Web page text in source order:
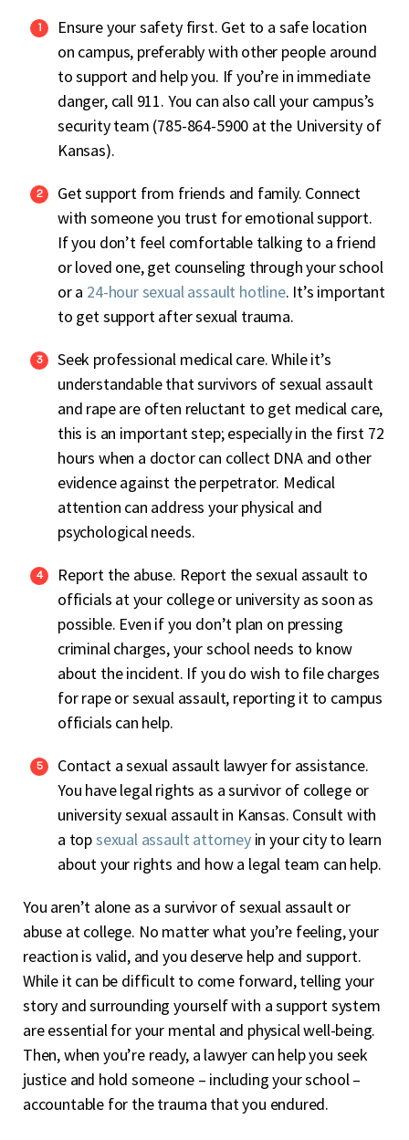
Ensure your safety first. Get to a safe location
on campus, preferably with other people around
to support and help you. If you’re in immediate
danger, call 911. You can also call your campus’s
security team (785-864-5900 at the University of
Kansas).
Get support from friends and family. Connect
with someone you trust for emotional support.
If you don’t feel comfortable talking to a friend
or loved one, get counseling through your school
or a 24-hour sexual assault hotline. It’s important
to get support after sexual trauma.
Seek professional medical care. While it’s
understandable that survivors of sexual assault
and rape are often reluctant to get medical care,
this is an important step; especially in the first 72
hours when a doctor can collect DNA and other
evidence against the perpetrator. Medical
attention can address your physical and
psychological needs.
Report the abuse. Report the sexual assault to
officials at your college or university as soon as
possible. Even if you don’t plan on pressing
criminal charges, your school needs to know
about the incident. If you do wish to file charges
for rape or sexual assault, reporting it to campus
officials can help.
Contact a sexual assault lawyer for assistance.
You have legal rights as a survivor of college or
university sexual assault in Kansas. Consult with
a topsexual assault attorneyin your city to learn
about your rights and how a legal team can help.
You aren’t alone as a survivor of sexual assault or
abuse at college. No matter what you’re feeling, your
reaction is valid, and you deserve help and support.
While it can be difficult to come forward, telling your
story and surrounding yourself with a support system
are essential for your mental and physical well-being.
Then, when you’re ready, a lawyer can help you seek
justice and hold someone – including your school –
accountable for the trauma that you endured.